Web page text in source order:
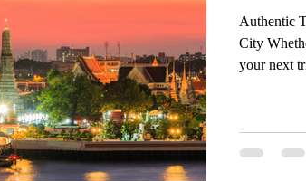
Authentic
City
your next
all
same care, touch,